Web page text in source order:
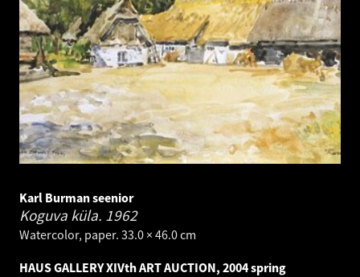
Karl Burman seenior
Koguva küla. 1962
Watercolor, paper. 33.0 × 46.0 cm
HAUS GALLERY XIVth ART AUCTION, 2004 spring